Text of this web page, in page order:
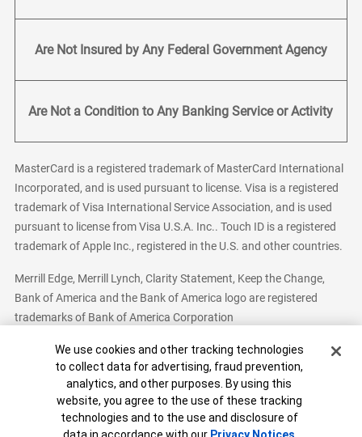
Are Not Insured by Any Federal Government Agency
Are Not a Condition to Any Banking Service or Activity
MasterCard is a registered trademark of MasterCard International
Incorporated, and is used pursuant to license. Visa is a registered
trademark of Visa International Service Association, and is used
pursuant to license from Visa U.S.A. Inc.. Touch ID is a registered
trademark of Apple Inc., registered in the U.S. and other countries.
Merrill Edge, Merrill Lynch, Clarity Statement, Keep the Change,
Bank of America and the Bank of America logo are registered
trademarks of Bank of America Corporation
Bank of America, N.A. Member FDIC.Equal Housing Lender
© 2026 Bank of America Corporation. All Rights Reserved.
Patent: patents.bankofamerica.com
Cookie Banner
We use cookies and other tracking technologies
to collect data for advertising, fraud prevention,
analytics, and other purposes. By using this
website, you agree to the use of these tracking
technologies and to the use and disclosure of